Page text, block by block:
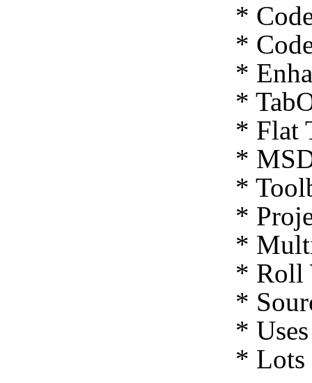
*
*
*
*
* Flat
*
*
*
*
* Roll
*
*
* Lots